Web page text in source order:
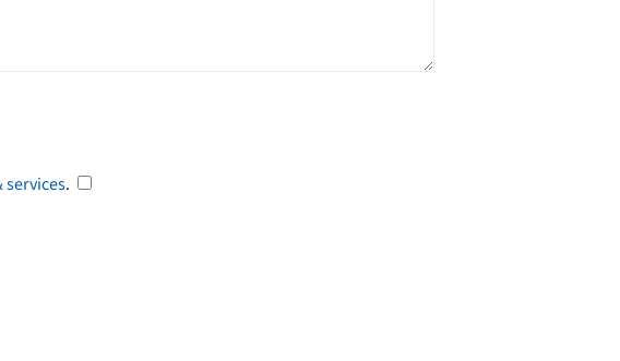
services.